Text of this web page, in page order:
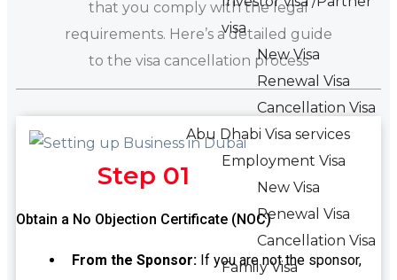
visa
New Visa
Renewal Visa
Cancellation Visa
Abu Dhabi Visa services
Employment Visa
New Visa
Renewal Visa
Cancellation Visa
Family Visa
that you comply with the legal
requirements. Here’s a detailed guide
to the visa cancellation process
Step 01
Obtain a No Objection Certificate (NOC)
From the Sponsor: If you are not the sponsor,